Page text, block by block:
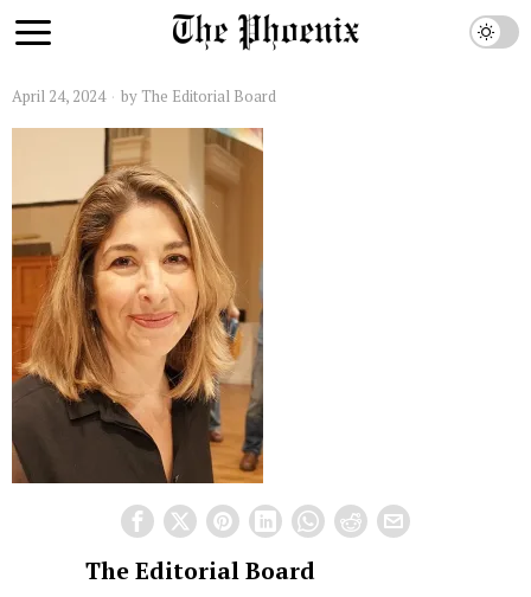
April 24, 2024 by The Editorial Board
The Editorial Board